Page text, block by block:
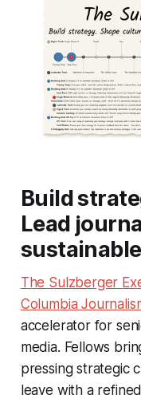
Build
Lead
The Sulzberger
Columbia
accelerator for
media. Fellows
pressing strategic
leave with a